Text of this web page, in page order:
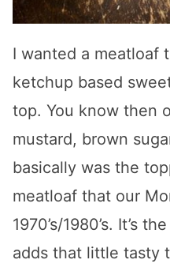
I wanted a meatloaf
ketchup based
top. You know then
mustard, brown
basically was the
meatloaf that our
1970’s/1980’s. It’s
adds that little tasty